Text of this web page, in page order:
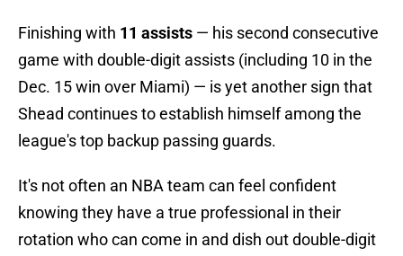
Finishing with 11 assists — his second consecutive
game with double-digit assists (including 10 in the
Dec. 15 win over Miami) — is yet another sign that
Shead continues to establish himself among the
league's top backup passing guards.
It's not often an NBA team can feel confident
knowing they have a true professional in their
rotation who can come in and dish out double-digit